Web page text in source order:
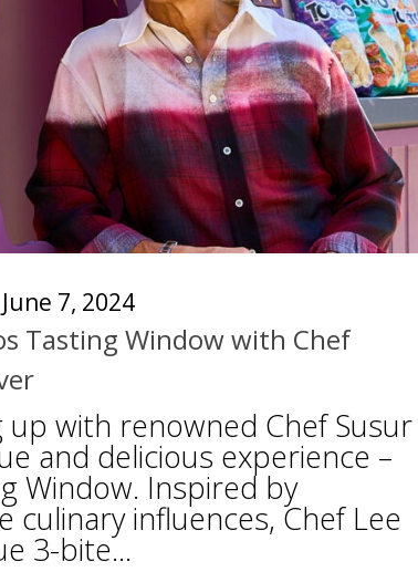
June 7, 2024
Tasting Window with Chef
with renowned Chef Susur
and delicious experience –
Window. Inspired by
culinary influences, Chef Lee
3-bite...